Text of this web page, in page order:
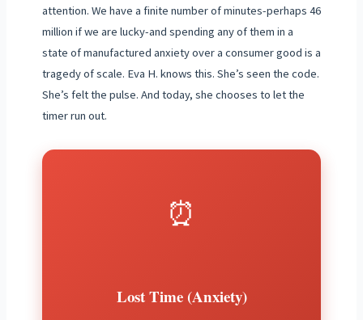
attention. We have a finite number of minutes-perhaps 46
million if we are lucky-and spending any of them in a
state of manufactured anxiety over a consumer good is a
tragedy of scale. Eva H. knows this. She’s seen the code.
She’s felt the pulse. And today, she chooses to let the
timer run out.
⏰
Lost Time (Anxiety)